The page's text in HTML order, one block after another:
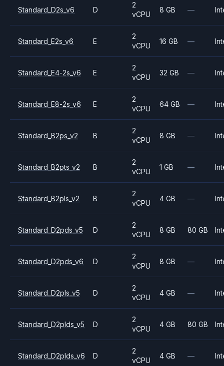
Standard_D2s_v6 D
2
vCPU
8 GB —
Standard_E2s_v6 E
2
vCPU
16 GB —
Standard_E4-2s_v6 E
2
vCPU
32 GB —
Standard_E8-2s_v6 E
2
vCPU
64 GB —
Standard_B2ps_v2 B
2
vCPU
8 GB —
Standard_B2pts_v2 B
2
vCPU
1 GB —
Standard_B2pls_v2 B
2
vCPU
4 GB —
Standard_D2pds_v5 D
2
vCPU
8 GB 80 GB
Standard_D2pds_v6 D
2
vCPU
8 GB —
Standard_D2pls_v5 D
2
vCPU
4 GB —
Standard_D2plds_v5 D
2
vCPU
4 GB 80 GB
Standard_D2plds_v6 D
2
vCPU
4 GB —